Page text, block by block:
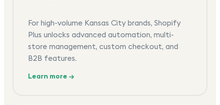
For high-volume Kansas City brands, Shopify
Plus unlocks advanced automation, multi-
store management, custom checkout, and
B2B features.
Learn more →